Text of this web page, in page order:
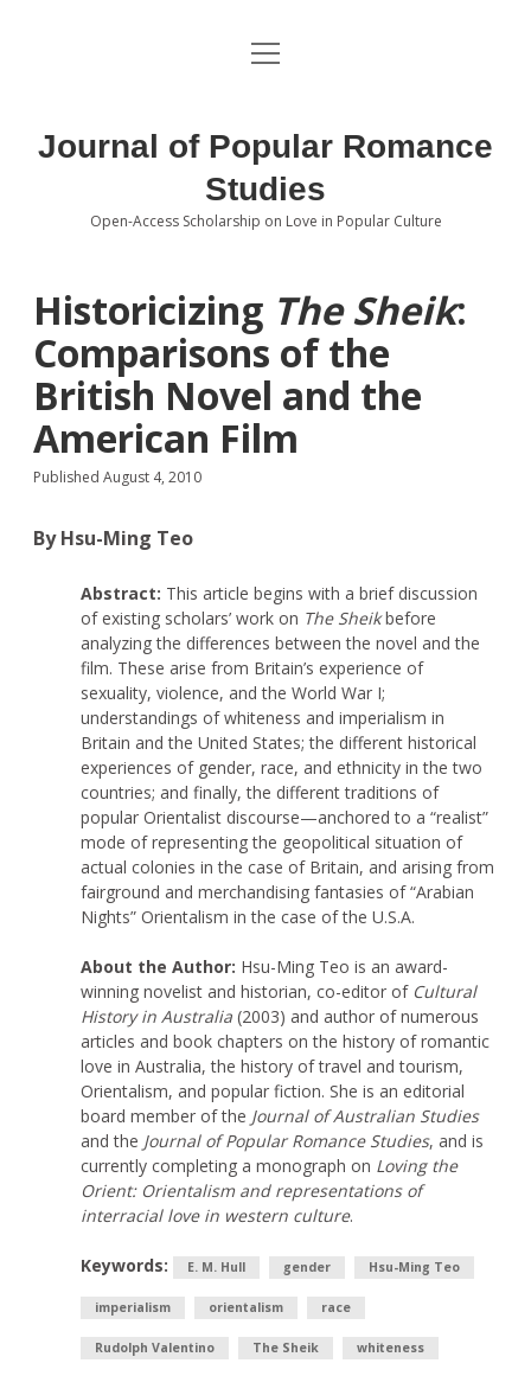
About the Journal
Editorial Board
Submissions open
Special Issue Call for Papers
Book Review Submissions
Notes and Queries Section
open
Journal of Popular Romance
Studies
Open-Access Scholarship on Love in Popular Culture
Historicizing The Sheik:
Comparisons of the
British Novel and the
American Film
Published August 4, 2010
By Hsu-Ming Teo
Abstract: This article begins with a brief discussion
of existing scholars’ work on The Sheikbefore
analyzing the differences between the novel and the
film. These arise from Britain’s experience of
sexuality, violence, and the World War I;
understandings of whiteness and imperialism in
Britain and the United States; the different historical
experiences of gender, race, and ethnicity in the two
countries; and finally, the different traditions of
popular Orientalist discourse—anchored to a “realist”
mode of representing the geopolitical situation of
actual colonies in the case of Britain, and arising from
fairground and merchandising fantasies of “Arabian
Nights” Orientalism in the case of the U.S.A.
About the Author: Hsu-Ming Teo is an award-
winning novelist and historian, co-editor of Cultural
History in Australia (2003) and author of numerous
articles and book chapters on the history of romantic
love in Australia, the history of travel and tourism,
Orientalism, and popular fiction. She is an editorial
board member of the Journal of Australian Studies
and the Journal of Popular Romance Studies, and is
currently completing a monograph on Loving the
Orient: Orientalism and representations of
interracial love in western culture.
Keywords: E. M. Hull gender Hsu-Ming Teo
imperialism orientalism race
Rudolph Valentino The Sheik whiteness